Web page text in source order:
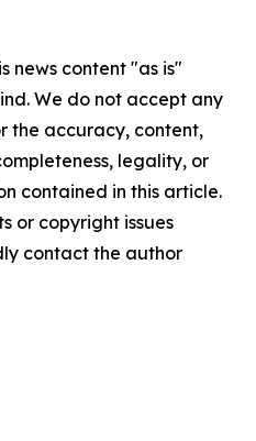
news content "as is"
We do not accept any
the accuracy, content,
legality, or
contained in this article.
or copyright issues
contact the author